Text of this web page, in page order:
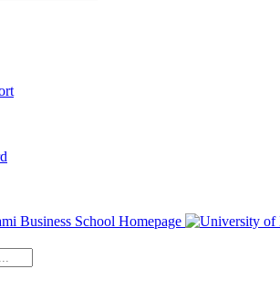
Business School Homepage